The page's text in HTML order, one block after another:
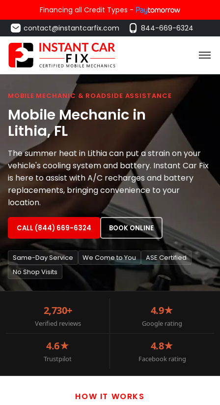
Financing all Credit Types -
contact@instantcarfix.com
844-669-6324
MOBILE MECHANIC & ROADSIDE ASSISTANCE
Mobile Mechanic in
Lithia, FL
The summer heat in Lithia can put a strain on your
vehicle's cooling system and battery. Instant Car Fix
is here to assist with A/C recharges and battery
replacements, bringing convenience to your
location.
CALL (844) 669-6324 BOOK ONLINE
Same-Day Service We Come to You
ASE Certified
No Shop Visits
2,730+
Verified reviews
4.9★
Google rating
4.6★
Trustpilot
4.8★
Facebook rating
HOW IT WORKS